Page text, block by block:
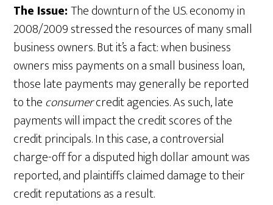
The Issue:The downturn of the U.S. economy in
2008/2009 stressed the resources of many small
business owners. But it’s a fact: when business
owners miss payments on a small business loan,
those late payments may generally be reported
to theconsumercredit agencies. As such, late
payments will impact the credit scores of the
credit principals. In this case, a controversial
charge-off for a disputed high dollar amount was
reported, and plaintiffs claimed damage to their
credit reputations as a result.